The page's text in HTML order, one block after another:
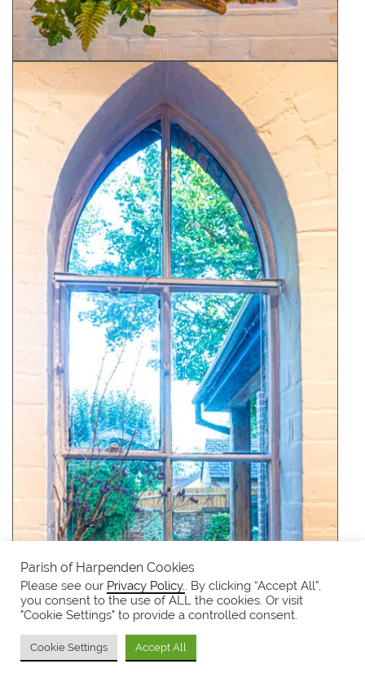
Parish of Harpenden Cookies
Please see our Privacy Policy. . By clicking “Accept All”,
you consent to the use of ALL the cookies. Or visit
"Cookie Settings" to provide a controlled consent.
Cookie Settings Accept All